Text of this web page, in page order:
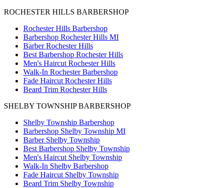
ROCHESTER HILLS BARBERSHOP
Rochester Hills Barbershop
Barbershop Rochester Hills MI
Barber Rochester Hills
Best Barbershop Rochester Hills
Men's Haircut Rochester Hills
Walk-In Rochester Barbershop
Fade Haircut Rochester Hills
Beard Trim Rochester Hills
SHELBY TOWNSHIP BARBERSHOP
Shelby Township Barbershop
Barbershop Shelby Township MI
Barber Shelby Township
Best Barbershop Shelby Township
Men's Haircut Shelby Township
Walk-In Shelby Barbershop
Fade Haircut Shelby Township
Beard Trim Shelby Township